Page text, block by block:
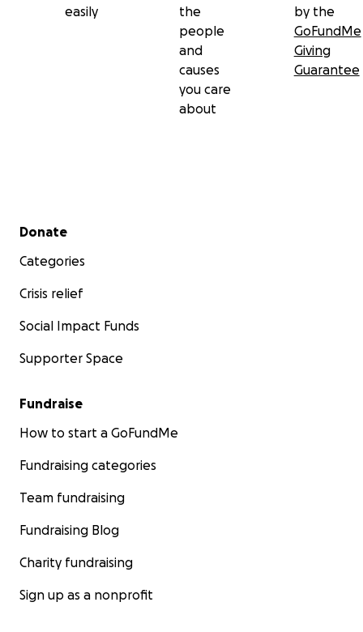
easily
the
people
and
causes
you care
about
by the
GoFundMe
Giving
Guarantee
Secondary menu
Donate
Categories
Crisis relief
Social Impact Funds
Supporter Space
Fundraise
How to start a GoFundMe
Fundraising categories
Team fundraising
Fundraising Blog
Charity fundraising
Sign up as a nonprofit